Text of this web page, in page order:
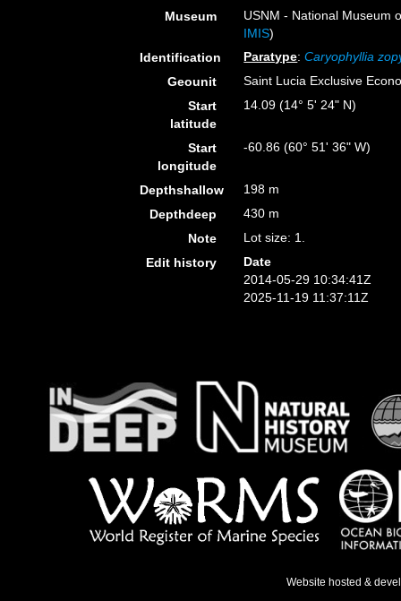
Museum
USNM - National Museum
IMIS)
Identification
Paratype:Caryophyllia
Geounit
Saint Lucia Exclusive
Start
latitude
14.09 (14° 5' 24" N)
Start
longitude
-60.86 (60° 51' 36" W)
Depthshallow
198 m
Depthdeep
430 m
Note
Lot size: 1.
Edit history
Date
2014-05-29 10:34:41Z
2025-11-19 11:37:11Z
Website hosted &